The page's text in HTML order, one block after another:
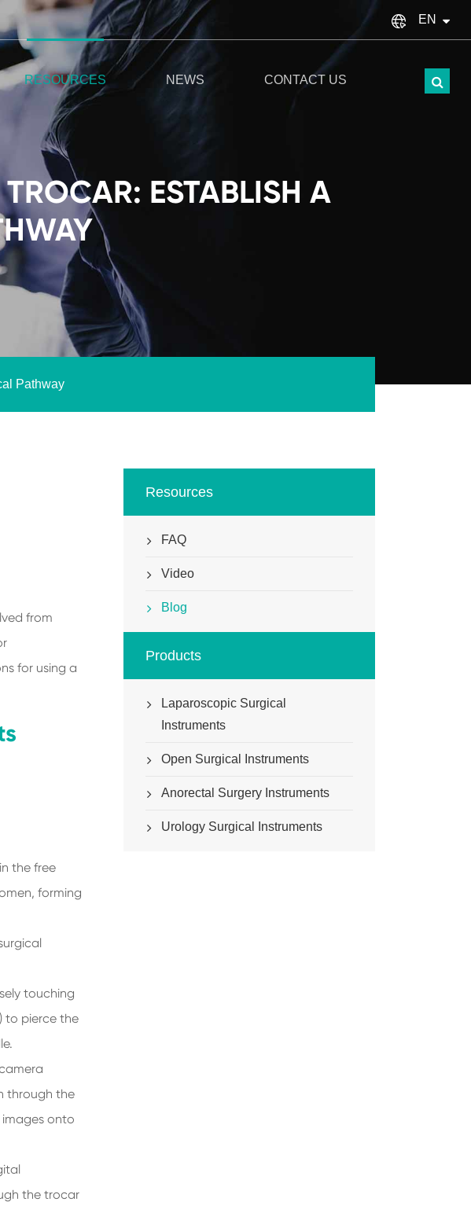
EN
English
русский
RESOURCES NEWS CONTACT US
ESTABLISH A
Pathway
from
for using a
the free
forming
touching
to pierce the
through the
onto
the trocar
Resources
FAQ
Video
Blog
Products
Laparoscopic Surgical
Instruments
Open Surgical Instruments
Anorectal Surgery Instruments
Urology Surgical Instruments